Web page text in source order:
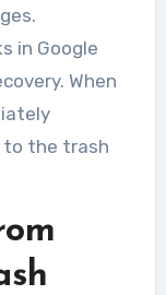
in Google
When
to the trash